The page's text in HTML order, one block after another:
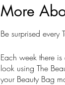
More
Be surprised
Each week there
look using The
your Beauty Bag